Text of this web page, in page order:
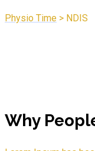
Physio Time > NDIS
Why